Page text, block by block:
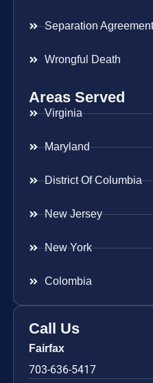
Separation
Wrongful Death
Areas Served
Virginia
Maryland
District Of Columbia
New Jersey
New York
Colombia
Call Us
Fairfax
703-636-5417